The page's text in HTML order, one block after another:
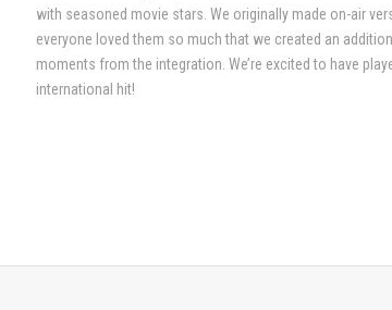
with seasoned movie stars. We originally made on-air
everyone loved them so much that we created an
moments from the integration. We’re excited to have
international hit!